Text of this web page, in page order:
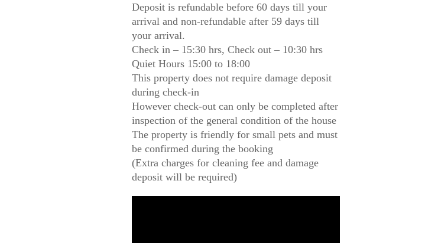
Deposit is refundable before 60 days till your
arrival and non-refundable after 59 days till
your arrival.
Check in – 15:30 hrs, Check out – 10:30 hrs
Quiet Hours 15:00 to 18:00
This property does not require damage deposit
during check-in
However check-out can only be completed after
inspection of the general condition of the house
The property is friendly for small pets and must
be confirmed during the booking
(Extra charges for cleaning fee and damage
deposit will be required)